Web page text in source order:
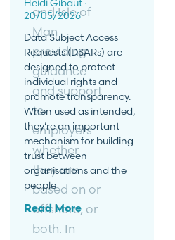
and Isle of
Man
providing
guidance
and support
to
employers
whether
they are
based on or
offshore, or
both. In
Heidi Gibaut
20/05/2026
Data Subject Access
Requests (DSARs) are
designed to protect
individual rights and
promote transparency.
When used as intended,
they’re an important
mechanism for building
trust between
organisations and the
people
Read More